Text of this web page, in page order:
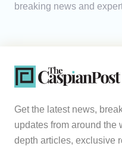
breaking news and
Get the latest news,
updates from around the
depth articles, exclusive